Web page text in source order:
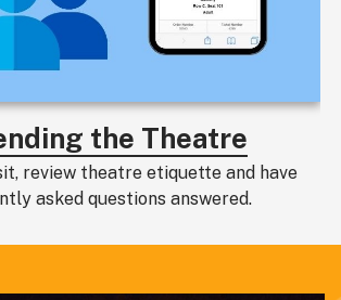
the Theatre
review theatre etiquette and have
asked questions answered.